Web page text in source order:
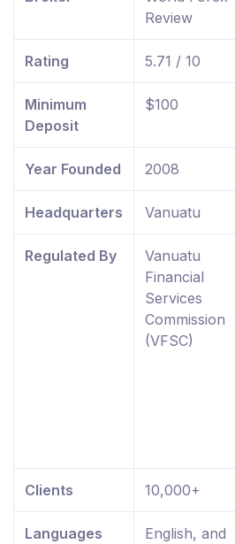
Review
Rating 5.71 / 10
Minimum
Deposit
$100
Year Founded 2008
Headquarters Vanuatu
Regulated By
Vanuatu
Financial
Services
Commission
(VFSC)
Clients 10,000+
Languages
English, and